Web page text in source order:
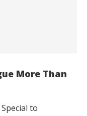
More Than
to